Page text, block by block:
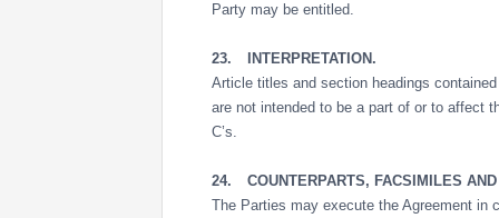
Party may be entitled.
23.
INTERPRETATION.
Article titles and section headings
are not intended to be a part of or to affect
C’s.
24.
COUNTERPARTS, FACSIMILES
The Parties may execute the Agreement in